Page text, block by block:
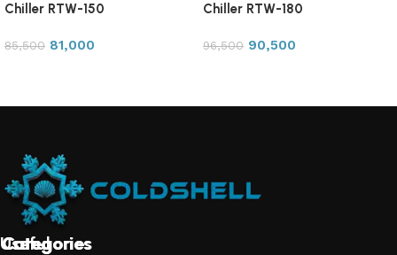
Chiller RTW-150
85,500 81,000
Chiller RTW-180
96,500 90,500
Useful
Categories
Categories
Categories